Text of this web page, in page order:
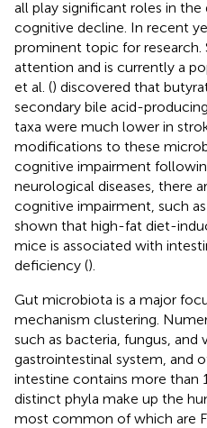
all play significant roles in
cognitive decline. In recent
prominent topic for research.
attention and is currently a
et al. () discovered that
secondary bile acid-
taxa were much lower in
modifications to these
cognitive impairment
neurological diseases, there
cognitive impairment, such
shown that high-fat diet-
mice is associated with
deficiency ().
Gut microbiota is a major
mechanism clustering.
such as bacteria, fungus, and
gastrointestinal system, and
intestine contains more than
distinct phyla make up the
most common of which are